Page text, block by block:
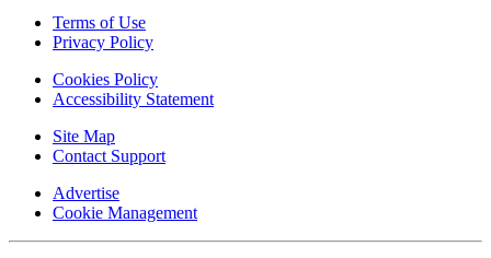
Terms of Use
Privacy Policy
Cookies Policy
Accessibility Statement
Site Map
Contact Support
Advertise
Cookie Management